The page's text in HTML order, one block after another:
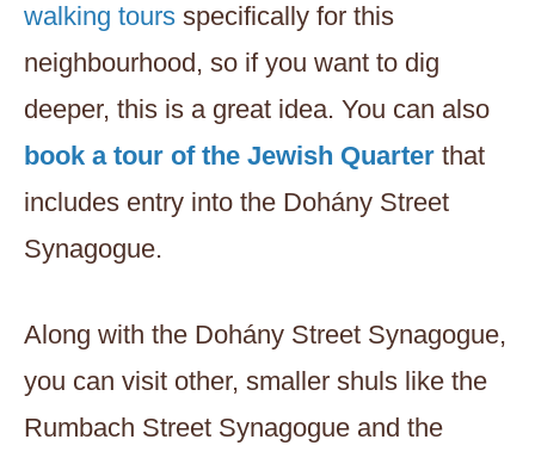
walking tours specifically for this
neighbourhood, so if you want to dig
deeper, this is a great idea. You can also
book a tour of the Jewish Quarter that
includes entry into the Dohány Street
Synagogue.
Along with the Dohány Street Synagogue,
you can visit other, smaller shuls like the
Rumbach Street Synagogue and the